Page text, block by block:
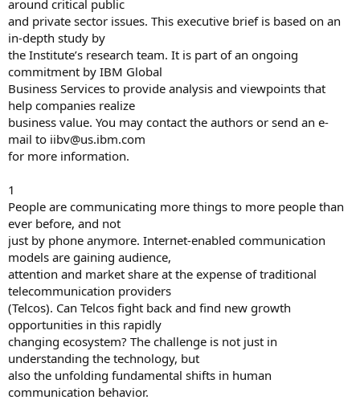
around critical public
and private sector issues. This executive brief is based on an
in-depth study by
the Institute’s research team. It is part of an ongoing
commitment by IBM Global
Business Services to provide analysis and viewpoints that
help companies realize
business value. You may contact the authors or send an e-
mail to iibv@us.ibm.com
for more information.
1
People are communicating more things to more people than
ever before, and not
just by phone anymore. Internet-enabled communication
models are gaining audience,
attention and market share at the expense of traditional
telecommunication providers
(Telcos). Can Telcos fight back and find new growth
opportunities in this rapidly
changing ecosystem? The challenge is not just in
understanding the technology, but
also the unfolding fundamental shifts in human
communication behavior.